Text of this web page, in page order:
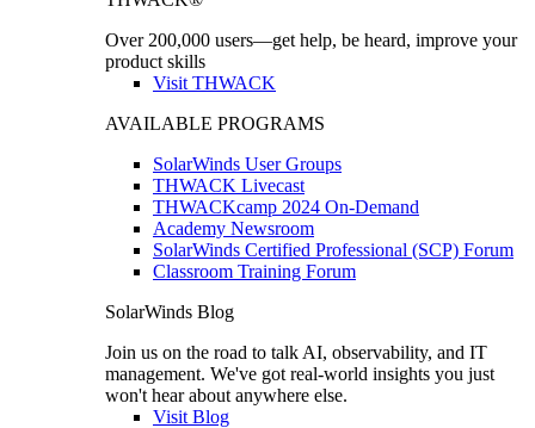
Over 200,000 users—get help, be heard, improve your
product skills
Visit THWACK
AVAILABLE PROGRAMS
SolarWinds User Groups
THWACK Livecast
THWACKcamp 2024 On-Demand
Academy Newsroom
SolarWinds Certified Professional (SCP) Forum
Classroom Training Forum
SolarWinds Blog
Join us on the road to talk AI, observability, and IT
management. We've got real-world insights you just
won't hear about anywhere else.
Visit Blog